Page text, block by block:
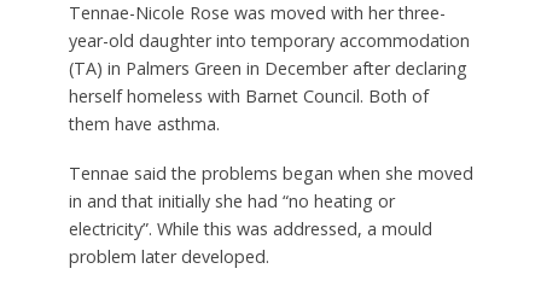
Tennae-Nicole Rose was moved with her three-
year-old daughter into temporary accommodation
(TA) in Palmers Green in December after declaring
herself homeless with Barnet Council. Both of
them have asthma.
Tennae said the problems began when she moved
in and that initially she had “no heating or
electricity”. While this was addressed, a mould
problem later developed.